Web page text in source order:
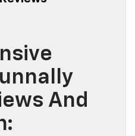
And